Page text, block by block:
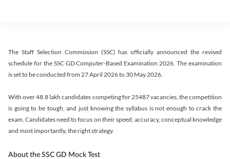
The Staff Selection Commission (SSC) has officially announced the revised
schedule for the SSC GD Computer-Based Examination 2026. The examination
is set to be conducted from 27 April 2026 to 30 May 2026.
With over 48.8 lakh candidates competing for 25487 vacancies, the competition
is going to be tough, and just knowing the syllabus is not enough to crack the
exam. Candidates need to focus on their speed, accuracy, conceptual knowledge
and most importantly, the right strategy.
About the SSC GD Mock Test